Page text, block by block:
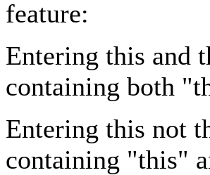
feature:
Entering this and
containing both
Entering this not
containing "this"